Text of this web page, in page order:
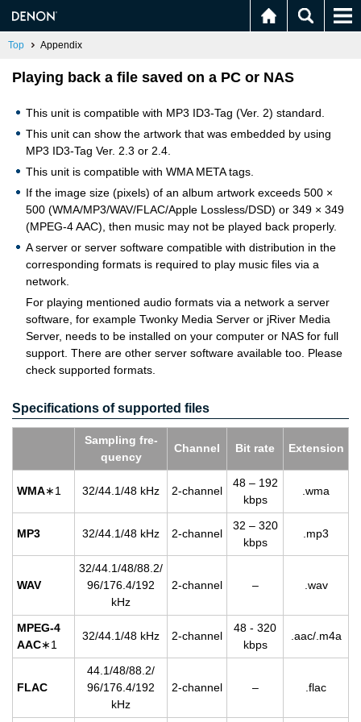
Top Appendix
Playing back a file saved on a PC or NAS
This unit is compatible with MP3 ID3-Tag (Ver. 2) standard.
This unit can show the artwork that was embedded by using
MP3 ID3-Tag Ver. 2.3 or 2.4.
This unit is compatible with WMA META tags.
If the image size (pixels) of an album artwork exceeds 500 ×
500 (WMA/MP3/WAV/FLAC/Apple Lossless/DSD) or 349 × 349
(MPEG-4 AAC), then music may not be played back properly.
A server or server software compatible with distribution in the
corresponding formats is required to play music files via a
network.
For playing mentioned audio formats via a network a server
software, for example Twonky Media Server or jRiver Media
Server, needs to be installed on your computer or NAS for full
support. There are other server software available too. Please
check supported formats.
Specifications of supported files
Sam­pling fre­
quency
Chan­nel Bit rate Ex­ten­sion
WMA∗1 32/44.1/48 kHz 2-chan­nel
48 – 192
kbps
.wma
MP3 32/44.1/48 kHz 2-chan­nel
32 – 320
kbps
.mp3
WAV
32/44.1/48/88.2/
96/176.4/192
kHz
2-chan­nel – .wav
MPEG-4
AAC∗1
32/44.1/48 kHz 2-chan­nel
48 - 320
kbps
.aac/.m4a
FLAC
44.1/48/88.2/
96/176.4/192
kHz
2-chan­nel – .flac